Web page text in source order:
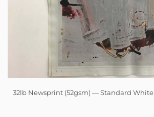
32lb Newsprint (52gsm) — Standard White